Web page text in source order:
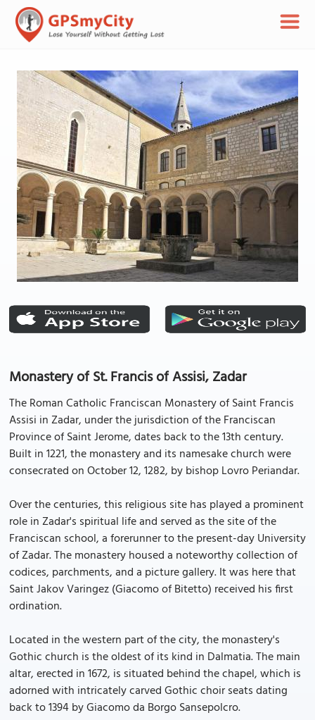
Monastery of St. Francis of Assisi, Zadar
The Roman Catholic Franciscan Monastery of Saint Francis
Assisi in Zadar, under the jurisdiction of the Franciscan
Province of Saint Jerome, dates back to the 13th century.
Built in 1221, the monastery and its namesake church were
consecrated on October 12, 1282, by bishop Lovro Periandar.
Over the centuries, this religious site has played a prominent
role in Zadar's spiritual life and served as the site of the
Franciscan school, a forerunner to the present-day University
of Zadar. The monastery housed a noteworthy collection of
codices, parchments, and a picture gallery. It was here that
Saint Jakov Varingez (Giacomo of Bitetto) received his first
ordination.
Located in the western part of the city, the monastery's
Gothic church is the oldest of its kind in Dalmatia. The main
altar, erected in 1672, is situated behind the chapel, which is
adorned with intricately carved Gothic choir seats dating
back to 1394 by Giacomo da Borgo Sansepolcro.